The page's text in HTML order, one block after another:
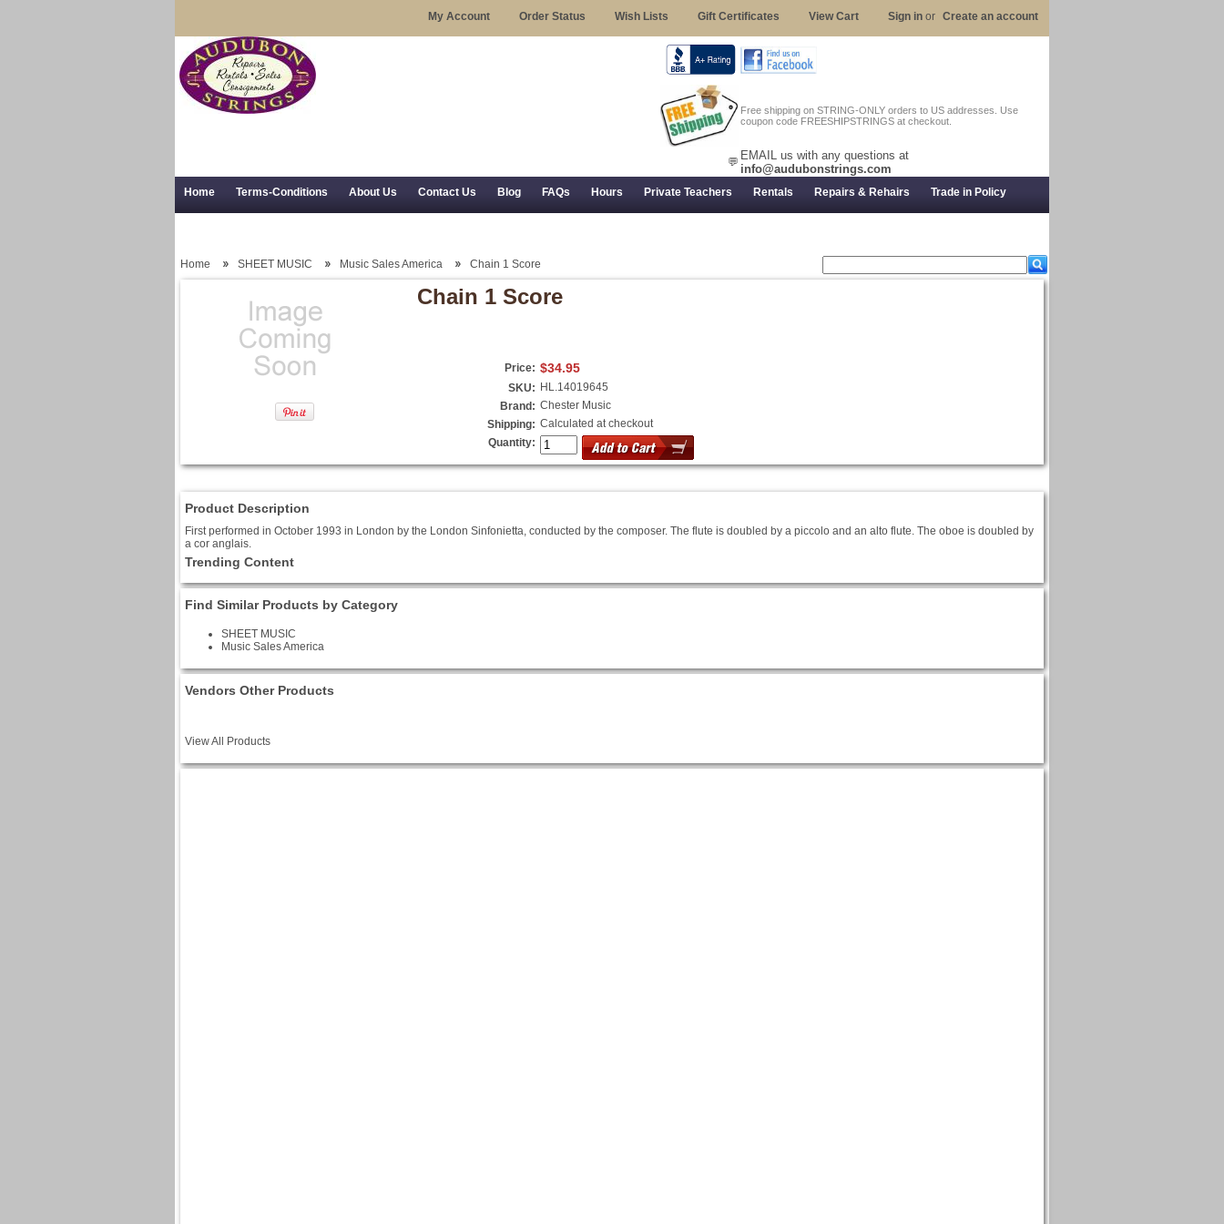
Free shipping on STRING-ONLY orders to US addresses. Use
coupon code FREESHIPSTRINGS at checkout.
💬 EMAIL us with any questions at
info@audubonstrings.com
My Account Order Status Wish Lists Gift Certificates View Cart Sign in or Create an account
Home Terms-Conditions About Us Contact Us Blog FAQs Hours Private Teachers Rentals Repairs & Rehairs Trade in Policy
Home SHEET MUSIC Music Sales America Chain 1 Score
Chain 1 Score
Price: $34.95
SKU: HL.14019645
Brand: Chester Music
Shipping: Calculated at checkout
Quantity:
Product Description
First performed in October 1993 in London by the London Sinfonietta, conducted by the composer. The flute is doubled by a piccolo and an alto flute. The oboe is doubled by
a cor anglais.
Trending Content
Find Similar Products by Category
SHEET MUSIC
Music Sales America
Vendors Other Products
View All Products